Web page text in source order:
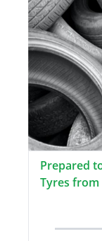
Prepared
Tyres from